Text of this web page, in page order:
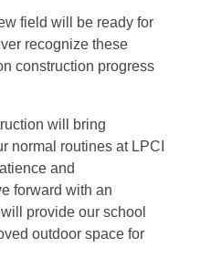
field will be ready for
recognize these
construction progress
will bring
normal routines at LPCI
and
forward with an
provide our school
outdoor space for